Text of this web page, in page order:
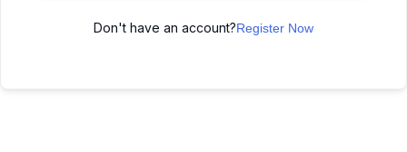
Don't have an account?Register Now